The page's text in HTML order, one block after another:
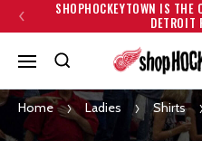
SHOPHOCKEYTOWN IS THE
DETROIT
Home Ladies Shirts